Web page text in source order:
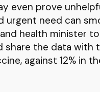
even prove
urgent need can
health minister
share the data with
against 12% in